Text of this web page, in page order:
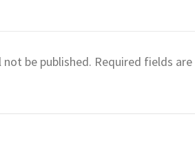
be published. Required fields